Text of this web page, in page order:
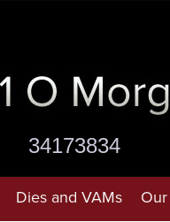
34173834
Dies and VAMs